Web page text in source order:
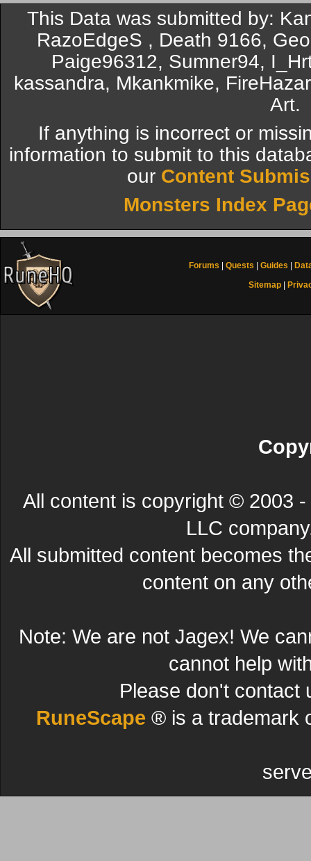
This Data was submitted by:
RazoEdgeS , Death 9166,
Paige96312, Sumner94,
kassandra, Mkankmike,
Art.
If anything is incorrect or
information to submit to this
our Content
Monsters Index
Forums Quests Guides
Sitemap
All content is copyright © 2003
LLC
All submitted content becomes
content on any
Note: We are not Jagex! We
cannot help
Please don't contact
RuneScape ® is a trademark